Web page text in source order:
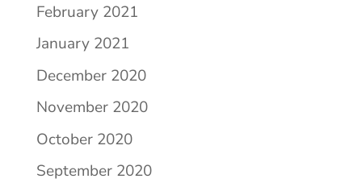
February 2021
January 2021
December 2020
November 2020
October 2020
September 2020